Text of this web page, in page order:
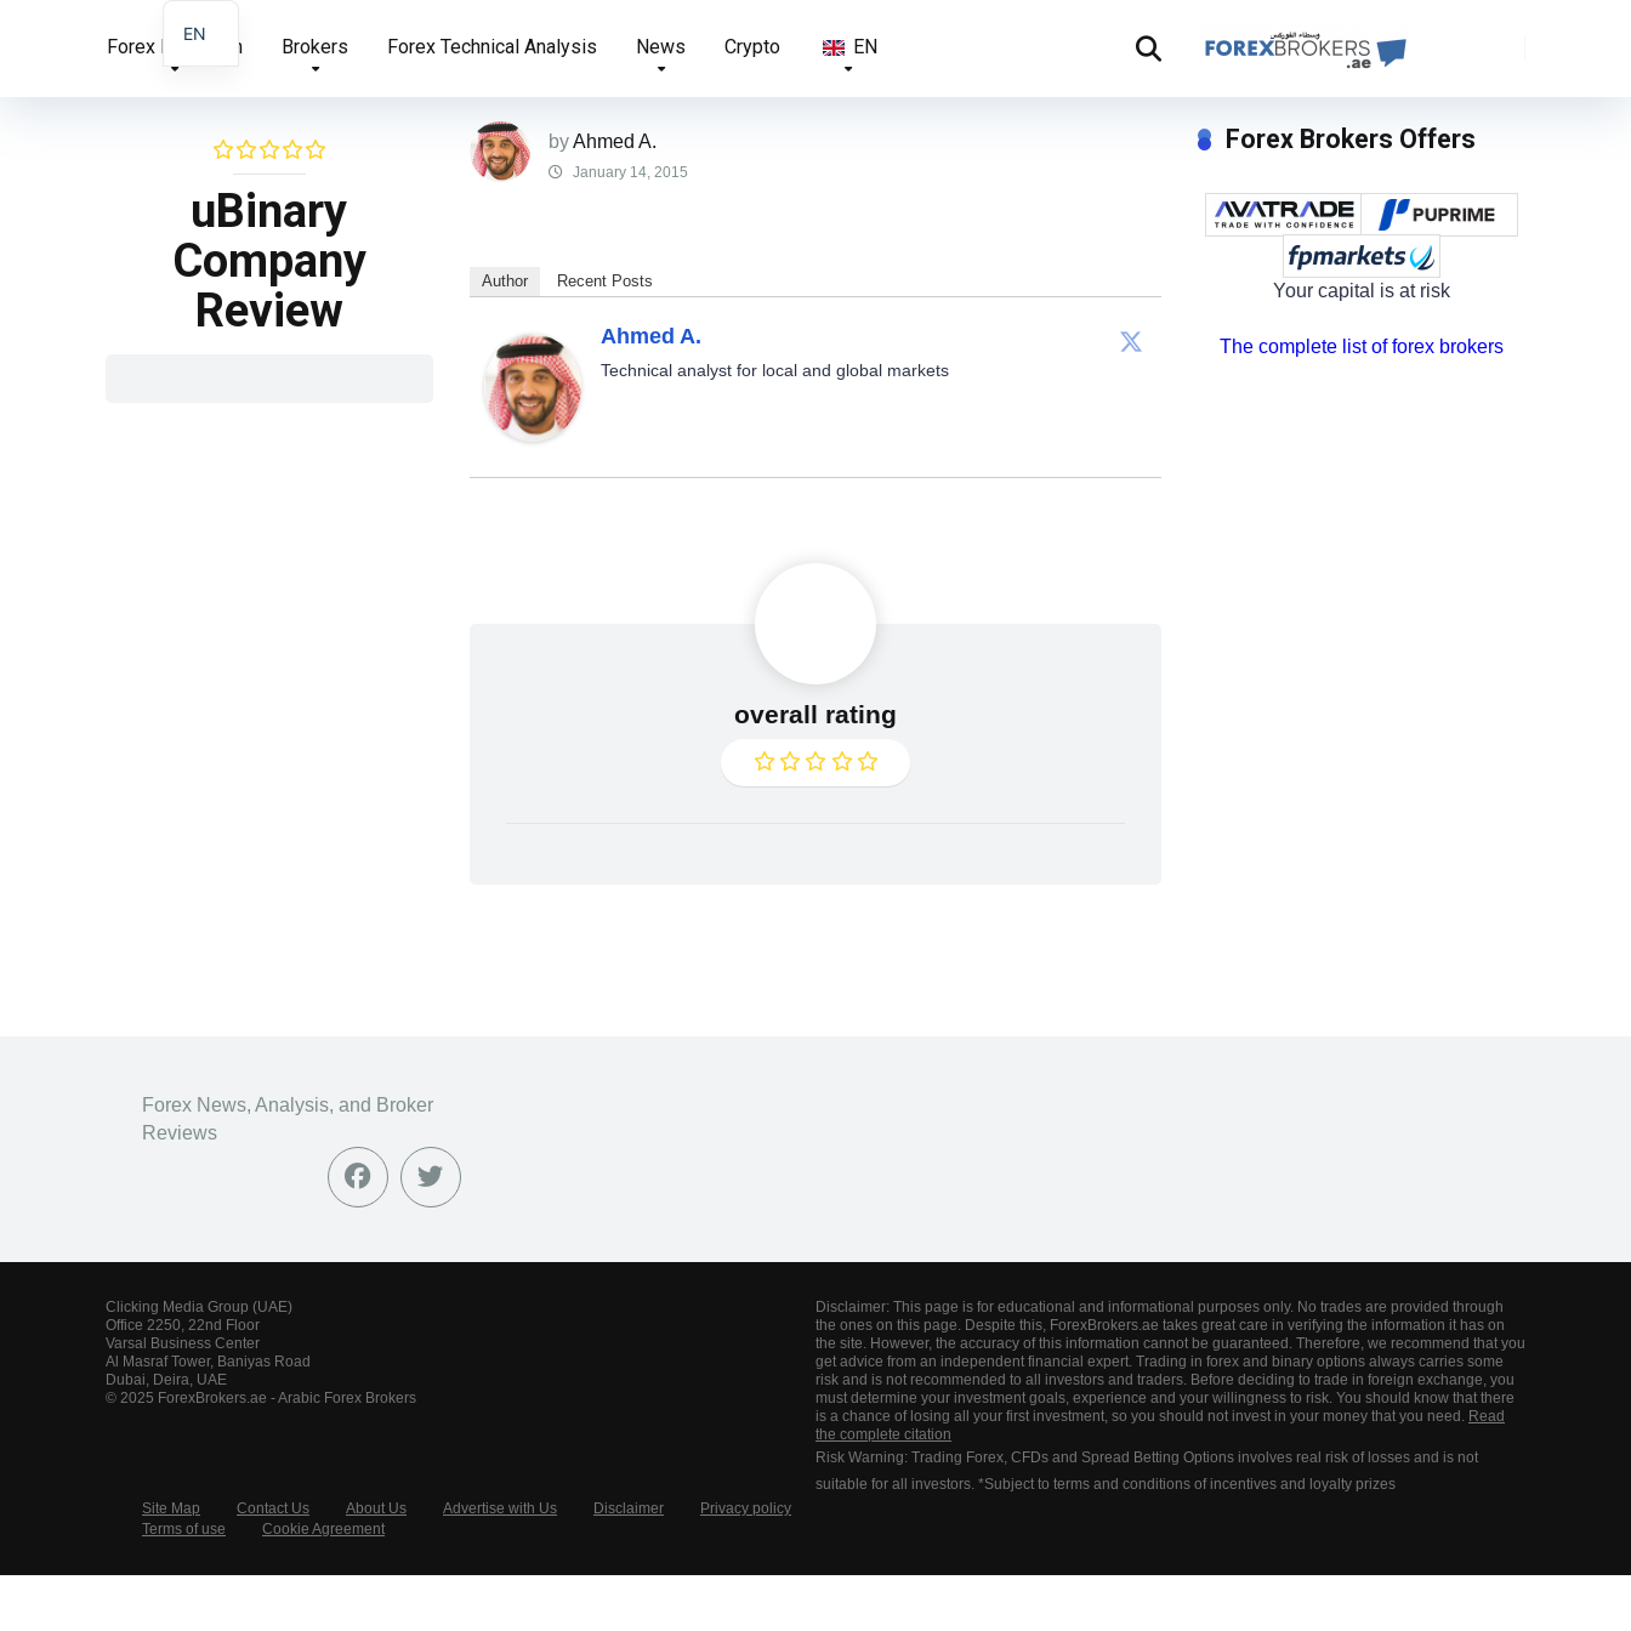
Forex Education Brokers Forex Technical Analysis News Crypto EN
uBinary
Company
Review
byAhmed A.
January 14, 2015
Author Recent Posts
Ahmed A.
Technical analyst for local and global markets
overall rating
Forex Brokers Offers
Your capital is at risk
The complete list of forex brokers
Forex News, Analysis, and Broker
Reviews
Clicking Media Group (UAE)
Office 2250, 22nd Floor
Varsal Business Center
Al Masraf Tower, Baniyas Road
Dubai, Deira, UAE
© 2025 ForexBrokers.ae - Arabic Forex Brokers
Disclaimer: This page is for educational and informational purposes only. No trades are provided through
the ones on this page. Despite this, ForexBrokers.ae takes great care in verifying the information it has on
the site. However, the accuracy of this information cannot be guaranteed. Therefore, we recommend that you
get advice from an independent financial expert. Trading in forex and binary options always carries some
risk and is not recommended to all investors and traders. Before deciding to trade in foreign exchange, you
must determine your investment goals, experience and your willingness to risk. You should know that there
is a chance of losing all your first investment, so you should not invest in your money that you need. Read
the complete citation
Risk Warning: Trading Forex, CFDs and Spread Betting Options involves real risk of losses and is not
suitable for all investors. *Subject to terms and conditions of incentives and loyalty prizes
Site Map
Contact Us About Us Advertise with Us Disclaimer
Privacy policy
Terms of use
Cookie Agreement
EN